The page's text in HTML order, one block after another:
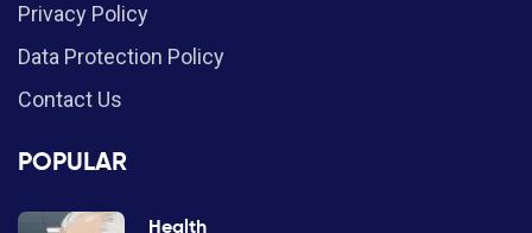
Privacy Policy
Data Protection Policy
Contact Us
POPULAR
Health